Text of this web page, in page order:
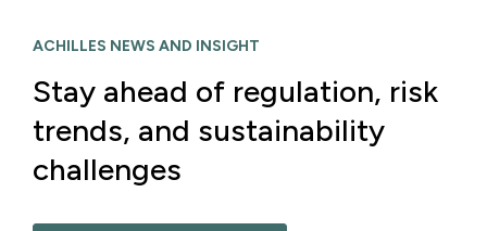
ACHILLES NEWS AND INSIGHT
Stay ahead of regulation, risk
trends, and sustainability
challenges